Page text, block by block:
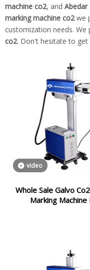
machine co2, and Abedar
marking machine co2we
customization needs.
co2. Don't hesitate to get
video
Whole Sale Galvo
Marking Machine